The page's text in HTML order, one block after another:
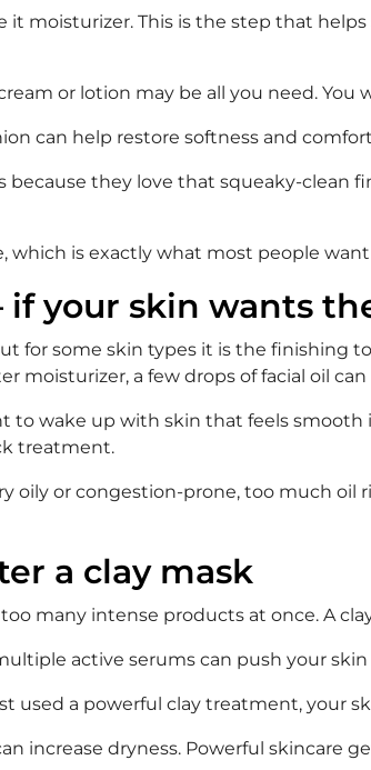
it moisturizer. This is the step that
or lotion may be all you need. You
can help restore softness and
because they love that squeaky-clean
which is exactly what most people
if your skin wants
for some skin types it is the finishing
moisturizer, a few drops of facial oil
to wake up with skin that feels
treatment.
oily or congestion-prone, too much
a clay mask
many intense products at once. A
active serums can push your
used a powerful clay treatment, your
increase dryness. Powerful skincare